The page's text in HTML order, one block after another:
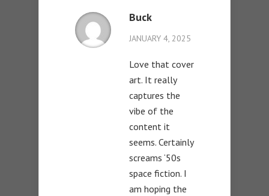
Buck
JANUARY 4, 2025
Love that cover
art. It really
captures the
vibe of the
content it
seems. Certainly
screams ‘50s
space fiction. I
am hoping the